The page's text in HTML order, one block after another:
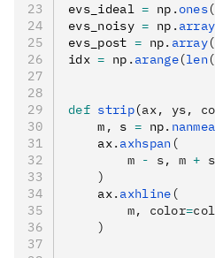
evs_ideal = np . ones(
evs_noisy = np . array
evs_post = np. array
idx = np . arange(len
def strip(ax, ys,
    m
, s = np.
    ax
. axhspan (
        m
- s, m +
    )
    ax
. axhline (
        m, color
=
    )